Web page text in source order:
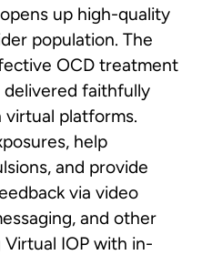
up high-quality
population. The
OCD treatment
faithfully
platforms.
help
and provide
via video
and other
IOP with in-